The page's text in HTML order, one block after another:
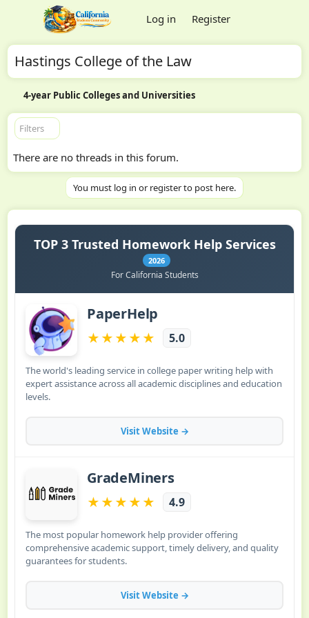
Log in Register
Hastings College of the Law
4-year Public Colleges and Universities
Filters
There are no threads in this forum.
You must log in or register to post here.